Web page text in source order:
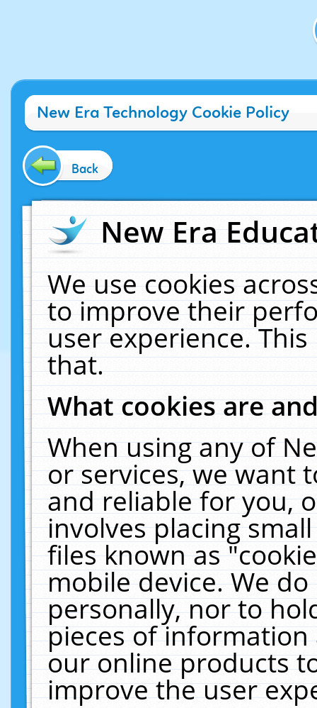
New Era Technology Cookie Policy
Back
New Era
We use cookies
to improve their
user experience.
that.
What cookies are
When using any of
or services, we want
and reliable for you,
involves placing
files known as
mobile device. We
personally, nor to
pieces of
our online products
improve the user